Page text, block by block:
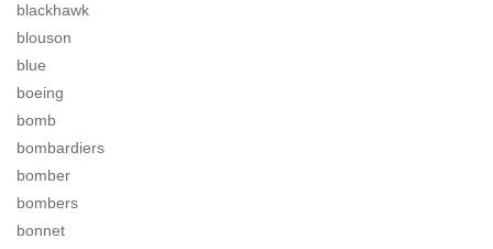
blackhawk
blouson
blue
boeing
bomb
bombardiers
bomber
bombers
bonnet